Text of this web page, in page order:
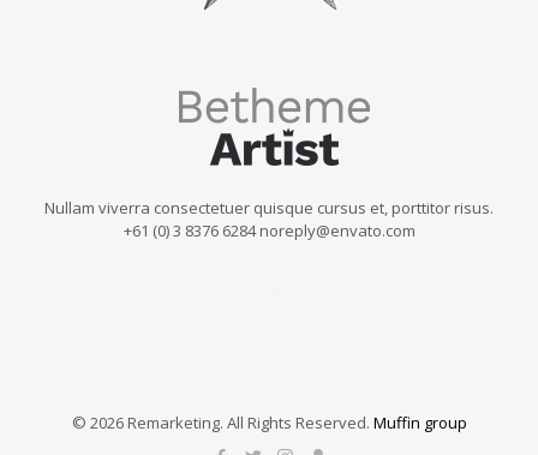
Nullam viverra consectetuer quisque cursus et, porttitor risus.
+61 (0) 3 8376 6284 noreply@envato.com
© 2026 Remarketing. All Rights Reserved. Muffin group